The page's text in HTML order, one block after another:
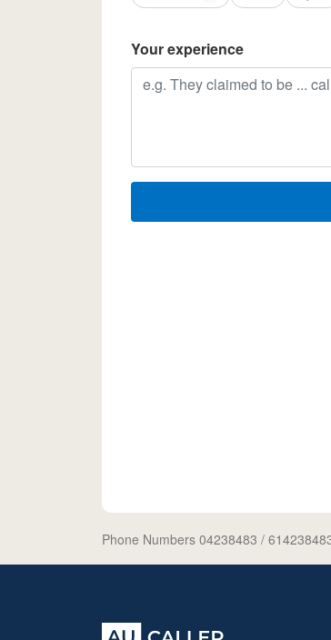
Your experience
Phone Numbers 04238483 /